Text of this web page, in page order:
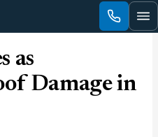
as
Damage in